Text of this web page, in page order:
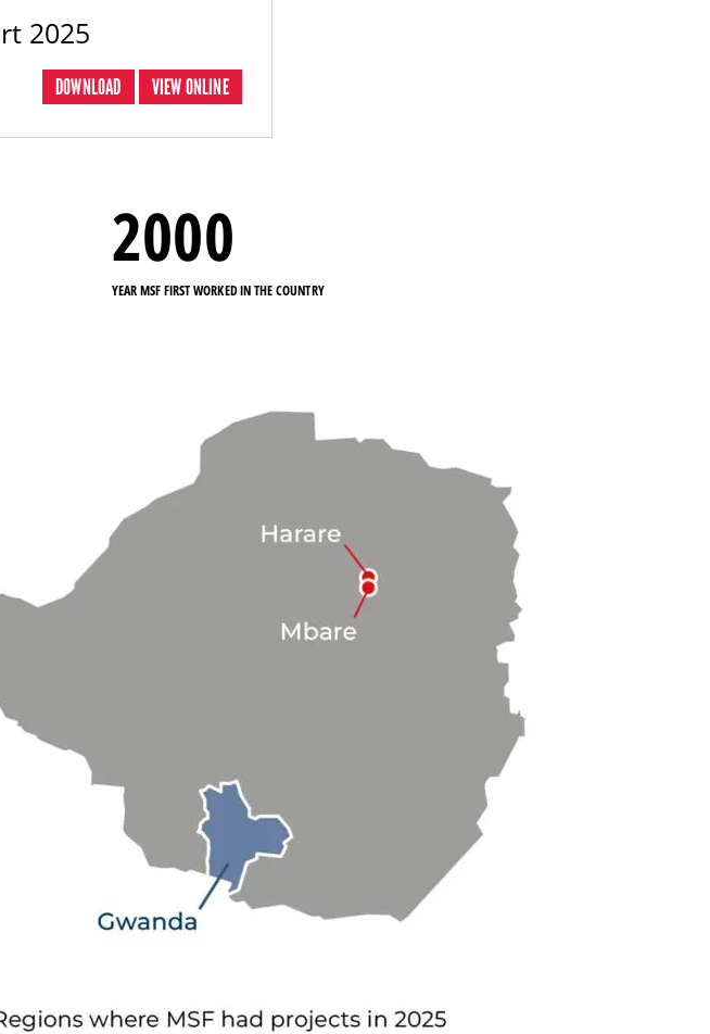
2025
DOWNLOAD VIEW ONLINE
2000
YEAR MSF FIRST WORKED IN THE COUNTRY